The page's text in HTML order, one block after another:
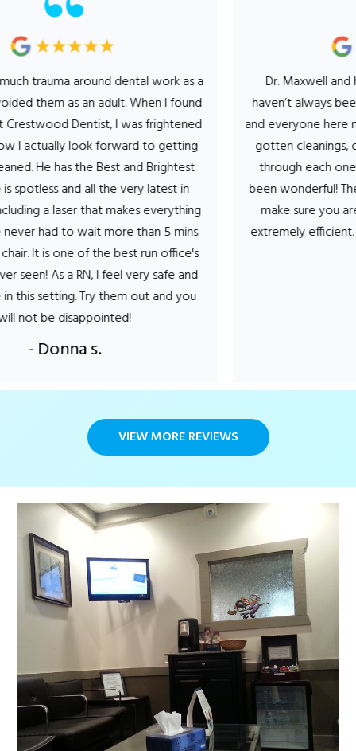
around dental work as a
as an adult. When I found
Dentist, I was frightened
look forward to getting
has the Best and Brightest
and all the very latest in
a laser that makes everything
had to wait more than 5 mins
is one of the best run office's
As a RN, I feel very safe and
Try them out and you
be disappointed!
s.
Dr. Maxwell and his
haven’t always been a
and everyone here
gotten cleanings,
through each one the
been wonderful! They
make sure you are
extremely efficient.
VIEW MORE REVIEWS